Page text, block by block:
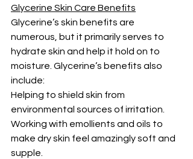
Glycerine Skin Care Benefits
Glycerine’s skin benefits are
numerous, but it primarily serves to
hydrate skin and help it hold on to
moisture. Glycerine’s benefits also
include:
Helping to shield skin from
environmental sources of irritation.
Working with emollients and oils to
make dry skin feel amazingly soft and
supple.